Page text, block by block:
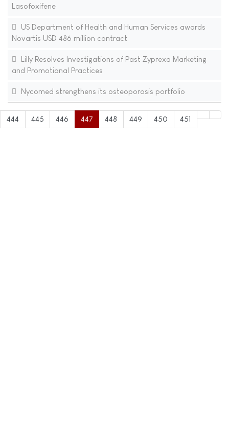
Lasofoxifene
US Department of Health and Human Services awards
Novartis USD 486 million contract
Lilly Resolves Investigations of Past Zyprexa Marketing
and Promotional Practices
Nycomed strengthens its osteoporosis portfolio
444 445 446 447 448 449 450 451